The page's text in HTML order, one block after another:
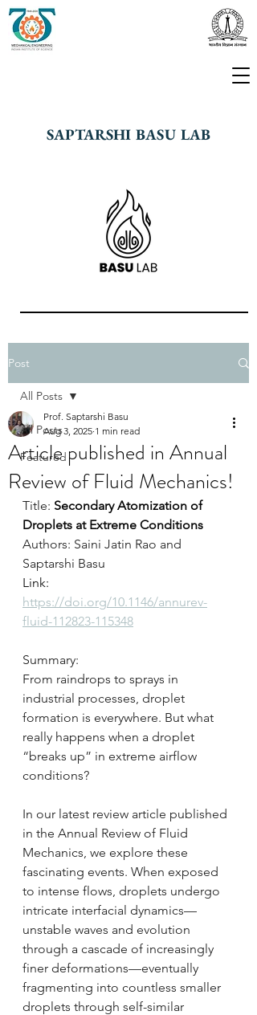
SAPTARSHI BASU LAB
Post
All Posts
Featured
All Posts
Article published in Annual
Review of Fluid Mechanics!
Prof. Saptarshi Basu
Aug 3, 2025 1 min read
Title: Secondary Atomization of
Droplets at Extreme Conditions
Authors: Saini Jatin Rao and
Saptarshi Basu
Link:
https://doi.org/10.1146/annurev-
fluid-112823-115348
Summary:
From raindrops to sprays in
industrial processes, droplet
formation is everywhere. But what
really happens when a droplet
“breaks up” in extreme airflow
conditions?
In our latest review article published
in the Annual Review of Fluid
Mechanics, we explore these
fascinating events. When exposed
to intense flows, droplets undergo
intricate interfacial dynamics—
unstable waves and evolution
through a cascade of increasingly
finer deformations—eventually
fragmenting into countless smaller
droplets through self-similar